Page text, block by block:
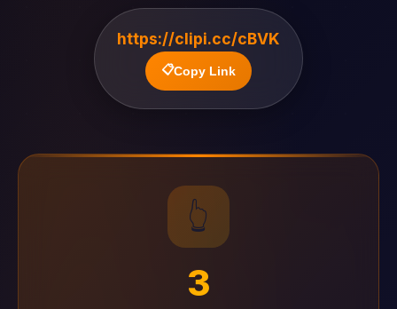
https://clipi.cc/cBVK
📋Copy Link
👆
3